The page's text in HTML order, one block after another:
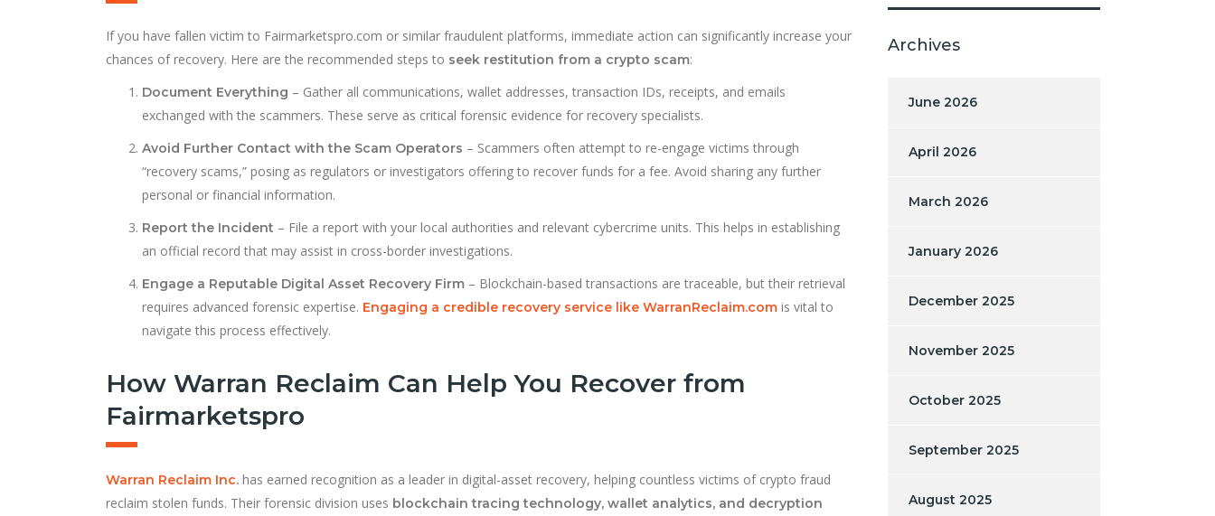
If you have fallen victim to Fairmarketspro.com or similar fraudulent platforms, immediate action can significantly increase your
chances of recovery. Here are the recommended steps to seek restitution from a crypto scam:
Document Everything – Gather all communications, wallet addresses, transaction IDs, receipts, and emails
exchanged with the scammers. These serve as critical forensic evidence for recovery specialists.
Avoid Further Contact with the Scam Operators – Scammers often attempt to re-engage victims through
“recovery scams,” posing as regulators or investigators offering to recover funds for a fee. Avoid sharing any further
personal or financial information.
Report the Incident – File a report with your local authorities and relevant cybercrime units. This helps in establishing
an official record that may assist in cross-border investigations.
Engage a Reputable Digital Asset Recovery Firm – Blockchain-based transactions are traceable, but their retrieval
requires advanced forensic expertise. Engaging a credible recovery service like WarranReclaim.com is vital to
navigate this process effectively.
How Warran Reclaim Can Help You Recover from
Fairmarketspro
Warran Reclaim Inc. has earned recognition as a leader in digital-asset recovery, helping countless victims of crypto fraud
reclaim stolen funds. Their forensic division uses blockchain tracing technology, wallet analytics, and decryption
Archives
June 2026
April 2026
March 2026
January 2026
December 2025
November 2025
October 2025
September 2025
August 2025